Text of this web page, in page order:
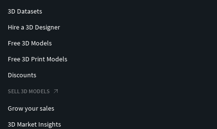
3D Datasets
Hire a 3D Designer
Free 3D Models
Free 3D Print Models
Discounts
SELL 3D MODELS
Grow your sales
3D Market Insights